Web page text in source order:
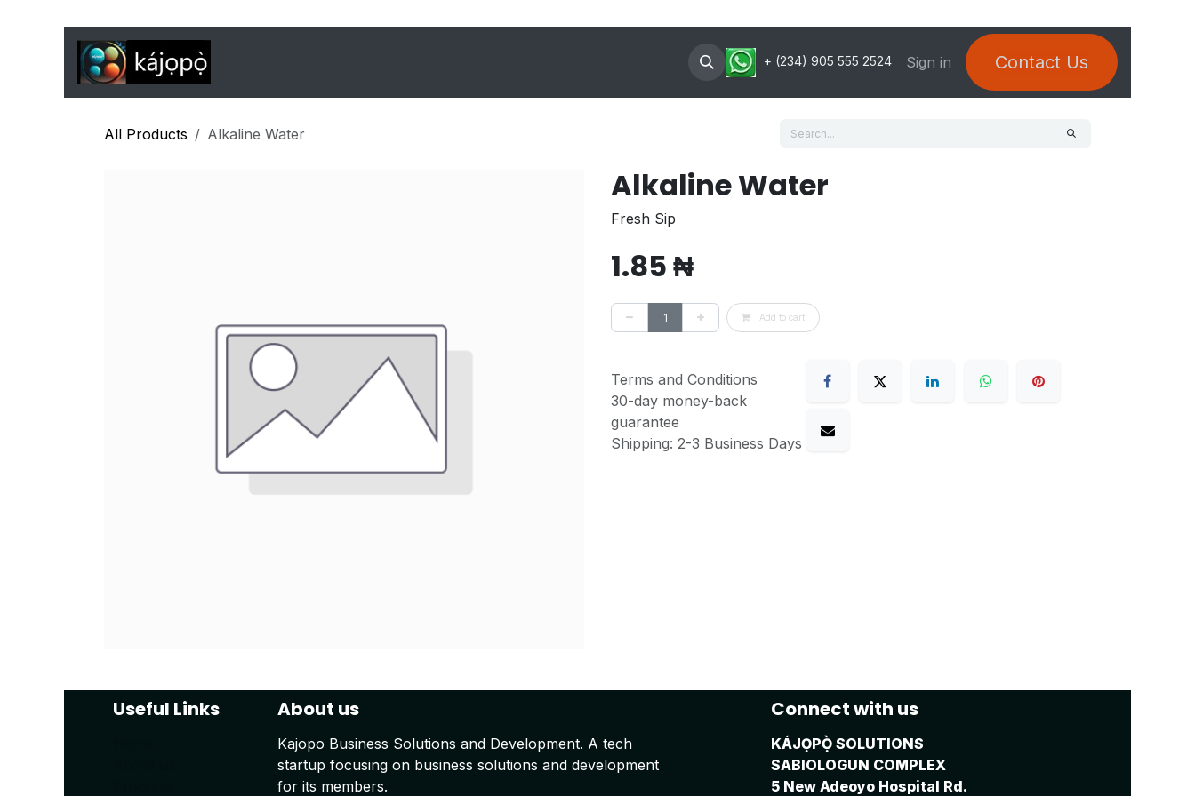
+ (234) 905 555 2524 Sign in Contact Us
All Products Alkaline Water
Alkaline Water
Fresh Sip
1.85₦
Add to cart
Terms and Conditions
30-day money-back
guarantee
Shipping: 2-3 Business Days
Useful Links About us
Kajopo Business Solutions and Development. A tech
startup focusing on business solutions and development
for its members.
Connect with us
KÁJỌPỌ̀ SOLUTIONS
SABIOLOGUN COMPLEX
5 New Adeoyo Hospital Rd.